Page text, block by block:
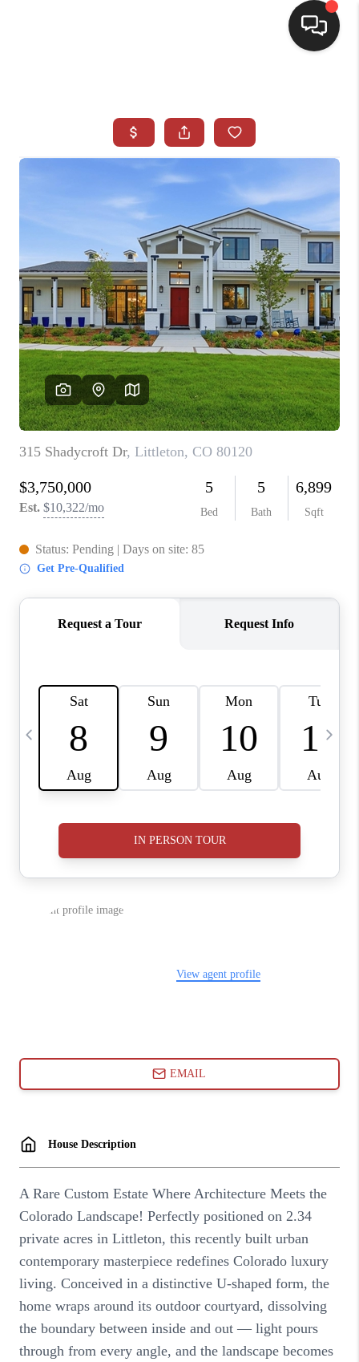
SEARCH LISTINGS
BUYING
SELLING
CASH OFFER
FINANCING
WHO WE ARE
REVIEWS
CONNECT
TOP AREAS